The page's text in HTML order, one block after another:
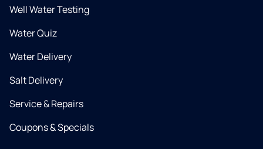
Well Water Testing
Water Quiz
Water Delivery
Salt Delivery
Service & Repairs
Coupons & Specials